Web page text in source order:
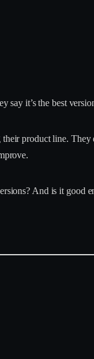
say it’s the best
product line.
And is it